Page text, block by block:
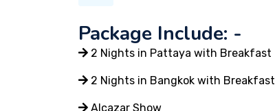
Package Include: -
2 Nights in Pattaya with Breakfast
2 Nights in Bangkok with Breakfast
Alcazar Show